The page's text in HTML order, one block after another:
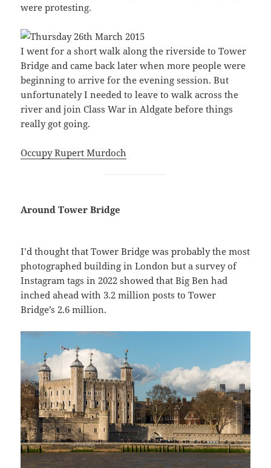
were protesting.
I went for a short walk along the riverside to Tower
Bridge and came back later when more people were
beginning to arrive for the evening session. But
unfortunately I needed to leave to walk across the
river and join Class War in Aldgate before things
really got going.
Occupy Rupert Murdoch
Around Tower Bridge
I’d thought that Tower Bridge was probably the most
photographed building in London but a survey of
Instagram tags in 2022 showed that Big Ben had
inched ahead with 3.2 million posts to Tower
Bridge’s 2.6 million.